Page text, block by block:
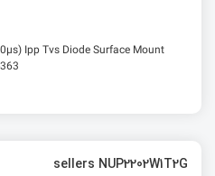
Ipp Tvs Diode Surface Mount
sellers NUP2202W1T2G